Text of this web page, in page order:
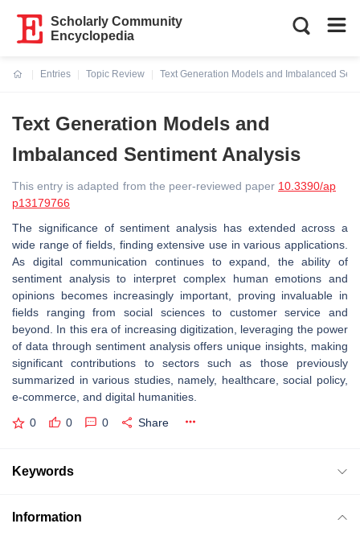
Scholarly Community
Encyclopedia
Entries
Topic Review
Text Generation Models and Imbalanced
Text Generation Models and
Imbalanced Sentiment Analysis
This entry is adapted from the peer-reviewed paper 10.3390/ap
p13179766
The significance of sentiment analysis has extended across a
wide range of fields, finding extensive use in various applications.
As digital communication continues to expand, the ability of
sentiment analysis to interpret complex human emotions and
opinions becomes increasingly important, proving invaluable in
fields ranging from social sciences to customer service and
beyond. In this era of increasing digitization, leveraging the power
of data through sentiment analysis offers unique insights, making
significant contributions to sectors such as those previously
summarized in various studies, namely, healthcare, social policy,
e-commerce, and digital humanities.
0 0 0 Share
Keywords
Information